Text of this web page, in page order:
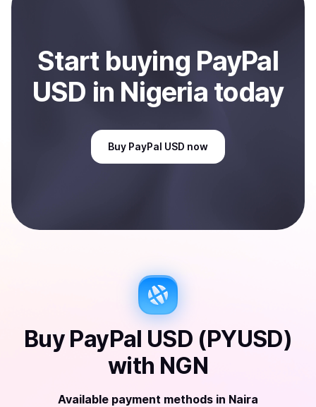
Start buying PayPal
USD in Nigeria today
Buy PayPal USD now
Buy PayPal USD (PYUSD)
with NGN
Available payment methods in Naira